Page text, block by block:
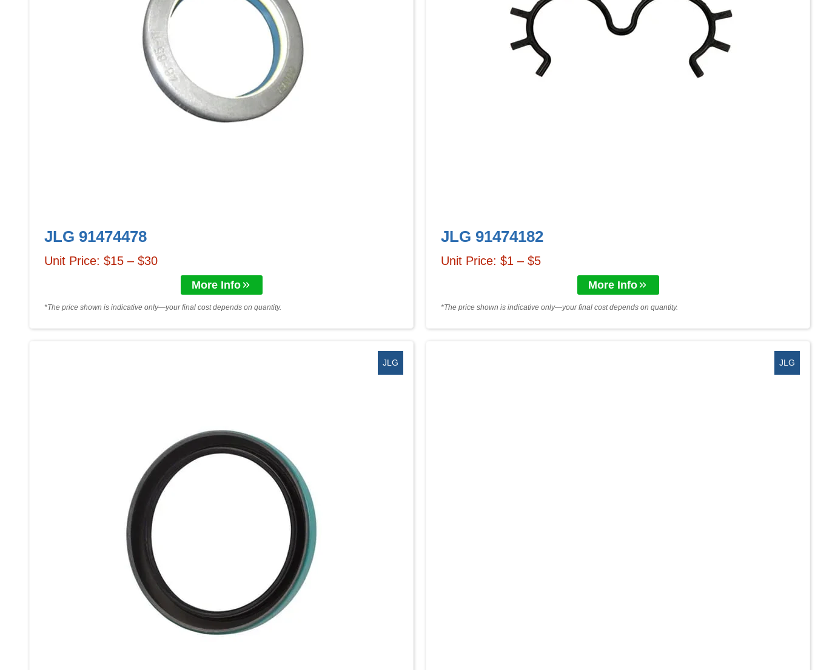
JLG 91474478
Unit Price: $15 – $30
More Info
*The price shown is indicative only—your final cost depends on quantity.
JLG 91474182
Unit Price: $1 – $5
More Info
*The price shown is indicative only—your final cost depends on quantity.
JLG JLG